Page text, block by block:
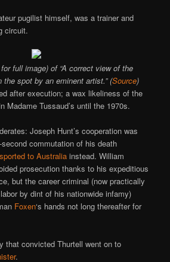
pugilist himself, was a trainer and
circuit.
full image) of “A correct view of the
spot by an eminent artist.” (Source)
after execution; a wax likeliness of the
Madame Tussaud’s until the 1970s.
Joseph Hunt’s cooperation was
commutation of his death
to Australia instead. William
prosecution thanks to his expeditious
but the career criminal (now practically
by dint of his nationwide infamy)
Foxen‘s hands not long thereafter for
that convicted Thurtell went on to
.